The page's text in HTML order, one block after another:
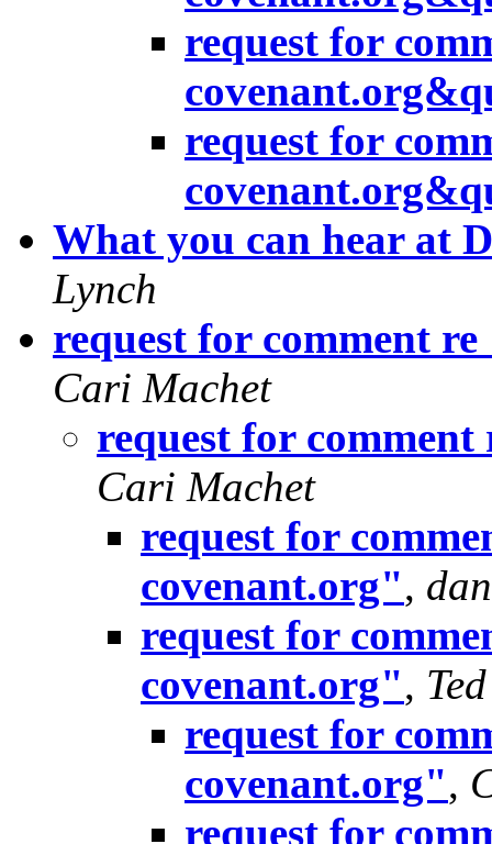
request for
request for
What you can hear at
Lynch
request for comment
Cari Machet
request for
Cari Machet
request for
covenant.org",
request for
covenant.org",
request for
covenant.org",
request for